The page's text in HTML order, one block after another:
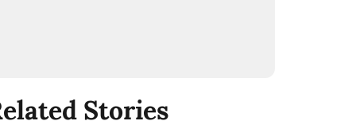
Stories